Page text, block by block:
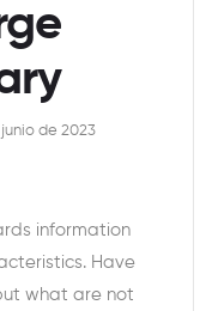
de 2023
information
Have
what are not